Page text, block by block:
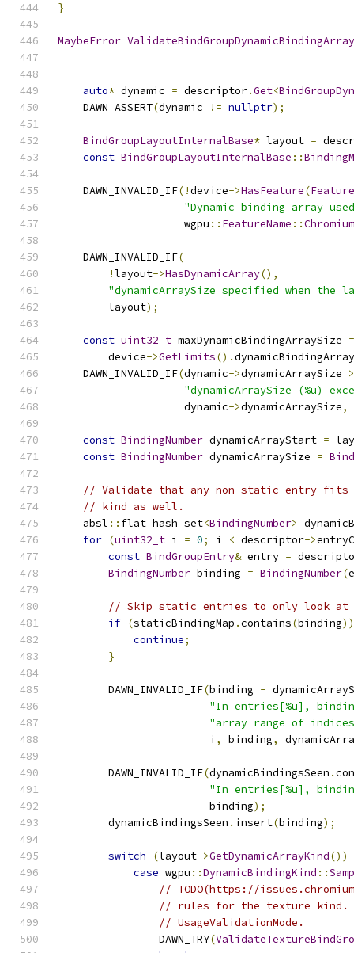
}
MaybeError ValidateBindGroupDynamicBindingArray
auto* dynamic = descriptor.Get<
    DAWN_ASSERT
(dynamic != nullptr);
BindGroupLayoutInternalBase* layout =
const BindGroupLayoutInternalBase ::
    DAWN_INVALID_IF
(!device->HasFeature(Feature
"Dynamic binding array
                    wgpu
:: FeatureName ::
    DAWN_INVALID_IF
(
!layout->HasDynamicArray(),
"dynamicArraySize specified when the
        layout
);
const uint32_t maxDynamicBindingArraySize =
        device
->GetLimits().
    DAWN_INVALID_IF
(dynamic->dynamicArraySize >
"dynamicArraySize (%u)
                    dynamic
->dynamicArraySize,
const BindingNumber dynamicArrayStart =
const BindingNumber dynamicArraySize =
// Validate that any non-static entry fits
// kind as well.
    absl
:: flat_hash_set<BindingNumber>
for (uint32_t i = 0; i < descriptor->
const BindGroupEntry& entry =
BindingNumber binding = BindingNumber(
// Skip static entries to only look at
if (staticBindingMap .contains(binding))
continue;
}
        DAWN_INVALID_IF
(binding -
"In entries[%u],
"array range of
                        i
, binding,
        DAWN_INVALID_IF
(dynamicBindingsSeen .
"In entries[%u],
                        binding
);
        dynamicBindingsSeen
. insert(binding);
switch (layout->GetDynamicArrayKind())
case wgpu ::DynamicBindingKind ::
// TODO(https://
// rules for the texture kind.
// UsageValidationMode.
                DAWN_TRY
(